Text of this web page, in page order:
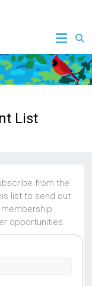
List
from the
list to send out
opportunities.